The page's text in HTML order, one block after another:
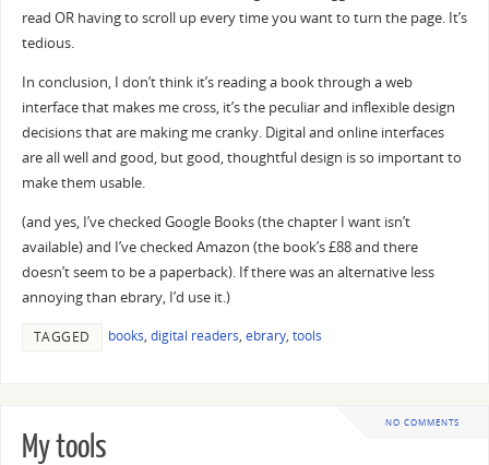
read OR having to scroll up every time you want to turn the page. It’s
tedious.
In conclusion, I don’t think it’s reading a book through a web
interface that makes me cross, it’s the peculiar and inflexible design
decisions that are making me cranky. Digital and online interfaces
are all well and good, but good, thoughtful design is so important to
make them usable.
(and yes, I’ve checked Google Books (the chapter I want isn’t
available) and I’ve checked Amazon (the book’s £88 and there
doesn’t seem to be a paperback). If there was an alternative less
annoying than ebrary, I’d use it.)
TAGGED books, digital readers, ebrary, tools
NO COMMENTS
My tools